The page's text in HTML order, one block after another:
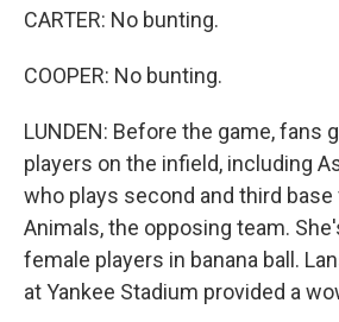
CARTER: No bunting.
COOPER: No bunting.
LUNDEN: Before the game, fans
players on the infield, including
who plays second and third
Animals, the opposing team.
female players in banana ball.
at Yankee Stadium provided a